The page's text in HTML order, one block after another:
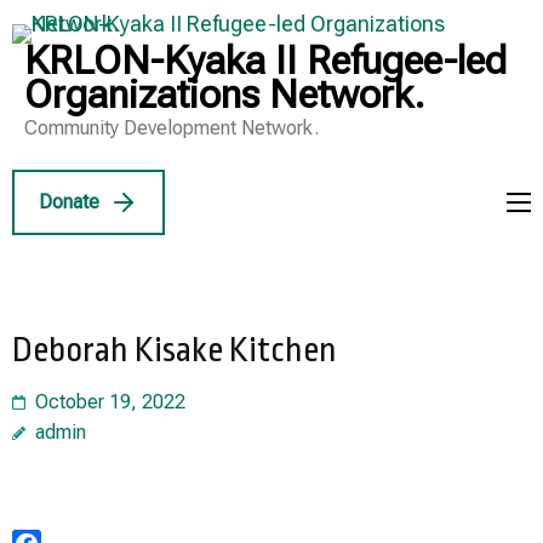
Skip
to
content
(Press
KRLON-Kyaka II Refugee-led
Organizations Network.
Community Development Network.
Donate
Deborah Kisake Kitchen
October 19, 2022
admin